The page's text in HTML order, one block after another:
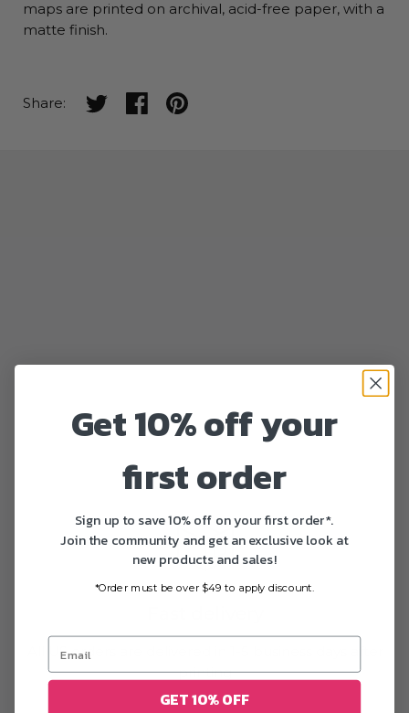
maps are printed on archival, acid-free paper, with a
matte finish.
Share: Share on twitter
Share on facebook
Share on pinterest
All US orders are delivered in 1-5 business days after
printing
Get 10% off your
first order
Sign up to save 10% off on your first order*.
Join the community and get an exclusive look at
new products and sales!
*Order must be over $49 to apply discount.
GET 10% OFF